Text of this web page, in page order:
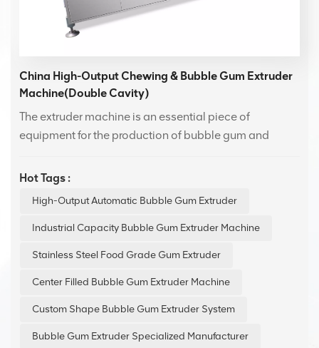
China High-Output Chewing & Bubble Gum Extruder
Machine(Double Cavity)
The extruder machine is an essential piece of
equipment for the production of bubble gum and
offers efficient and stable performance.Featuring an
production lines of various scales, enhancing
production efficiency while ensuring consistent
Hot Tags :
High-Output Automatic Bubble Gum Extruder
Industrial Capacity Bubble Gum Extruder Machine
Stainless Steel Food Grade Gum Extruder
Center Filled Bubble Gum Extruder Machine
Custom Shape Bubble Gum Extruder System
Bubble Gum Extruder Specialized Manufacturer